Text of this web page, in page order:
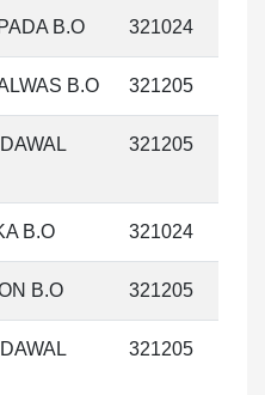
B.O 321024
B.O 321205
321205
B.O 321024
B.O 321205
321205